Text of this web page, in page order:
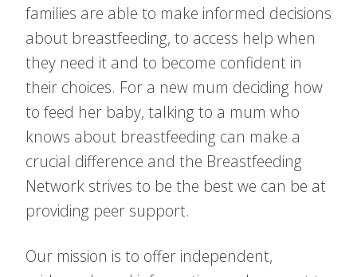
families are able to make informed decisions
about breastfeeding, to access help when
they need it and to become confident in
their choices. For a new mum deciding how
to feed her baby, talking to a mum who
knows about breastfeeding can make a
crucial difference and the Breastfeeding
Network strives to be the best we can be at
providing peer support.
Our mission is to offer independent,